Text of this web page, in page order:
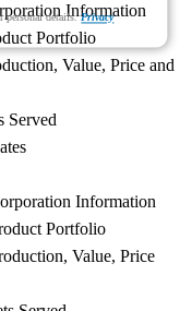
personal details.Privacy
Information
Portfolio
Value, Price and
Served
Information
Portfolio
Value, Price